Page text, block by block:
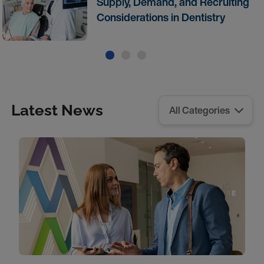
Considerations in Dentistry
Latest News